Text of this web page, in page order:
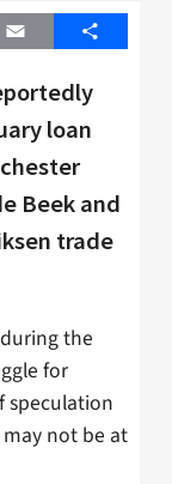
Email Share
loan
Beek and
trade
the
for
speculation
not be at